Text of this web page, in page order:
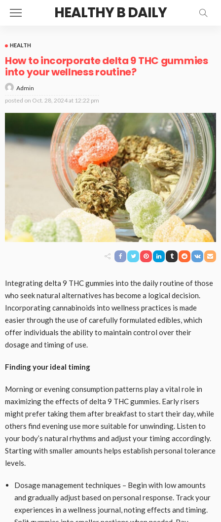
HEALTHY B DAILY
HEALTH
How to incorporate delta 9 THC gummies
into your wellness routine?
Admin
posted on Oct. 28, 2024 at 12:22 pm
Integrating delta 9 THC gummies into the daily routine of those
who seek natural alternatives has become a logical decision.
Incorporating cannabinoids into wellness practices is made
easier through the use of carefully formulated edibles, which
offer individuals the ability to maintain control over their
dosage and timing of use.
Finding your ideal timing
Morning or evening consumption patterns play a vital role in
maximizing the effects of delta 9 THC gummies. Early risers
might prefer taking them after breakfast to start their day, while
others find evening use more suitable for unwinding. Listen to
your body’s natural rhythms and adjust your timing accordingly.
Starting with smaller amounts helps establish personal tolerance
levels.
Dosage management techniques – Begin with low amounts
and gradually adjust based on personal response. Track your
experiences in a wellness journal, noting effects and timing.